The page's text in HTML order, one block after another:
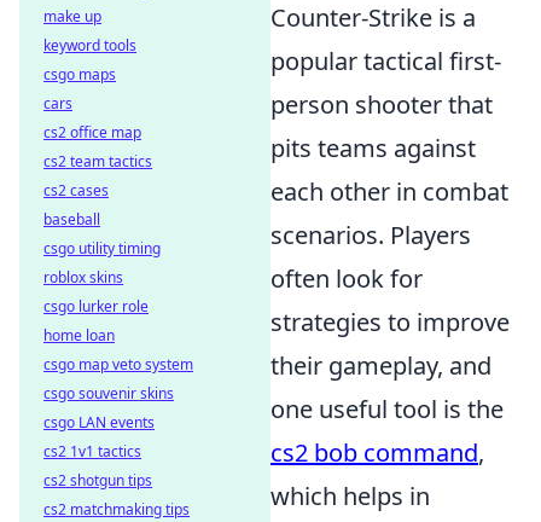
Counter-Strike is a
popular tactical first-
person shooter that
pits teams against
each other in combat
scenarios. Players
often look for
strategies to improve
their gameplay, and
one useful tool is the
cs2 bob command,
which helps in
make up
keyword tools
csgo maps
cars
cs2 office map
cs2 team tactics
cs2 cases
baseball
csgo utility timing
roblox skins
csgo lurker role
home loan
csgo map veto system
csgo souvenir skins
csgo LAN events
cs2 1v1 tactics
cs2 shotgun tips
cs2 matchmaking tips